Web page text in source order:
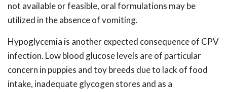
not available or feasible, oral formulations may be
utilized in the absence of vomiting.
Hypoglycemia is another expected consequence of CPV
infection. Low blood glucose levels are of particular
concern in puppies and toy breeds due to lack of food
intake, inadequate glycogen stores and as a